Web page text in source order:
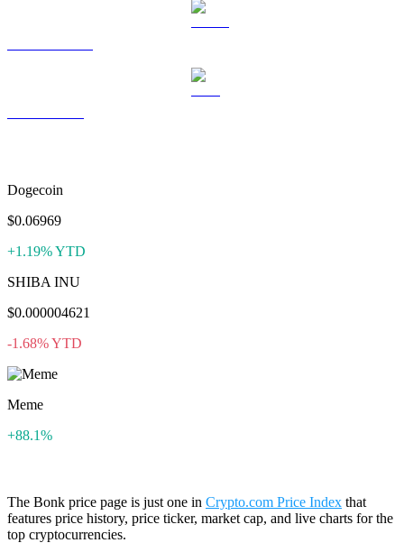
Dogecoin
$0.06969
+1.19% YTD
SHIBA INU
$0.000004621
-1.68% YTD
Meme
+88.1%
The Bonk price page is just one in Crypto.com Price Index that
features price history, price ticker, market cap, and live charts for the
top cryptocurrencies.